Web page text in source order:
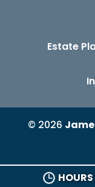
Estate
© 2026
HOURS